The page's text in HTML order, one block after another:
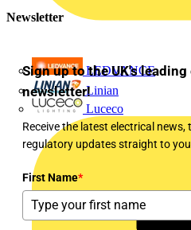
LEDVANCE
Linian
Luceco
Newsletter
Sign up to the UK's
newsletter!
Receive the latest electrical
regulatory updates straight to
First Name*